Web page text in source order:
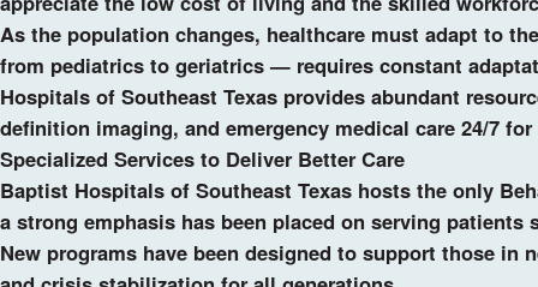
As the population changes, healthcare must adapt to
from pediatrics to geriatrics — requires constant
Hospitals of Southeast Texas provides abundant
definition imaging, and emergency medical care 24/7
Specialized Services to Deliver Better Care
Baptist Hospitals of Southeast Texas hosts the only
a strong emphasis has been placed on serving
New programs have been designed to support those in